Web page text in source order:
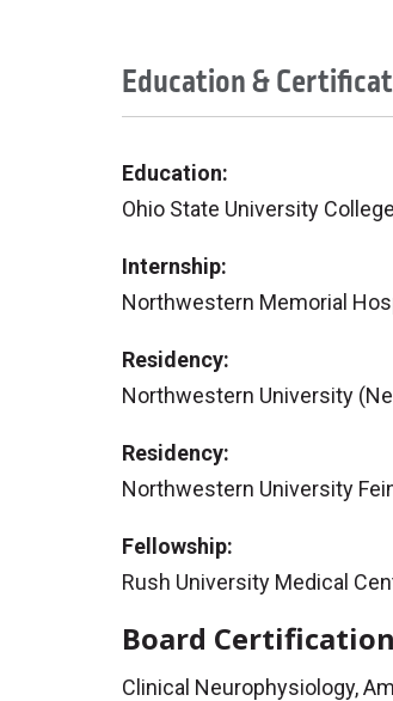
Education &
Education:
Ohio State University
Internship:
Northwestern Memorial
Residency:
Northwestern University
Residency:
Northwestern University
Fellowship:
Rush University Medical
Board
Clinical Neurophysiology,